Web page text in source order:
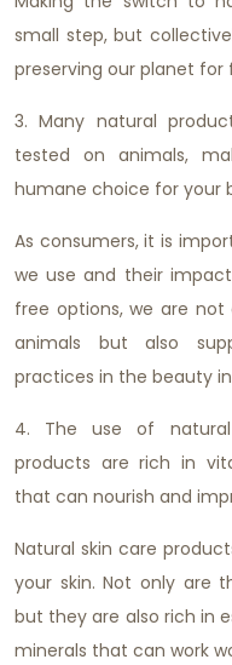
small step, but
preserving our planet for
3. Many natural
tested on animals,
humane choice for your
As consumers, it is
we use and their
free options, we are not
animals but also
practices in the beauty
4. The use of
products are rich in
that can nourish and
Natural skin care
your skin. Not only are
but they are also rich in
minerals that can work